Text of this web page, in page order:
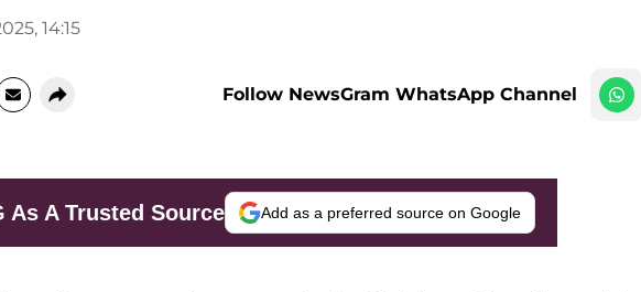
14:15
Follow NewsGram WhatsApp Channel
As A Trusted Source Add as a preferred source on Google